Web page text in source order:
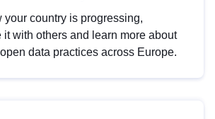
your country is progressing,
it with others and learn more about
data practices across Europe.